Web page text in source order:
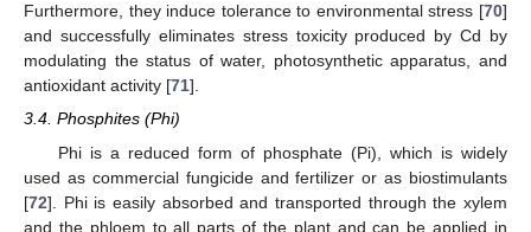
Furthermore, they induce tolerance to environmental stress [70]
and successfully eliminates stress toxicity produced by Cd by
modulating the status of water, photosynthetic apparatus, and
antioxidant activity [71].
3.4. Phosphites (Phi)
Phi is a reduced form of phosphate (Pi), which is widely
used as commercial fungicide and fertilizer or as biostimulants
[72]. Phi is easily absorbed and transported through the xylem
and the phloem to all parts of the plant and can be applied in